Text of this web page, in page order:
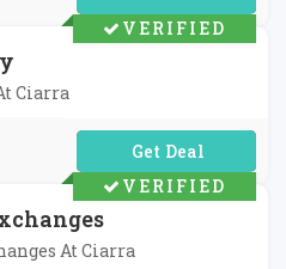
Ciarra
No Code Required
VERIFIED
At Ciarra
VERIFIED